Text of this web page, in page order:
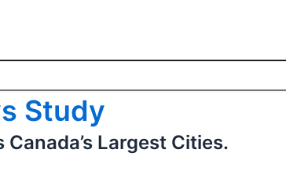
Study
Largest Cities.